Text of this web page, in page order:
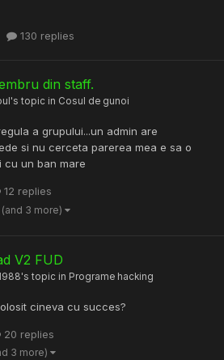
130 replies
din staff.
's topic in Cosul de gunoi
a grupului...un admin are
si nu cerceta parerea mea e sa o
cu un ban mare
12 replies
(and 3 more)
V2 FUD
's topic in Programe hacking
cineva cu succes?
20 replies
3 more)